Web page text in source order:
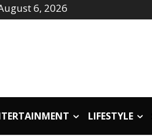
6, 2026
LIFESTYLE